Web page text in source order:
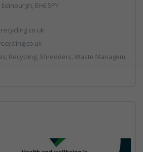
EH6 5PY
Shredders, Waste Management Companies